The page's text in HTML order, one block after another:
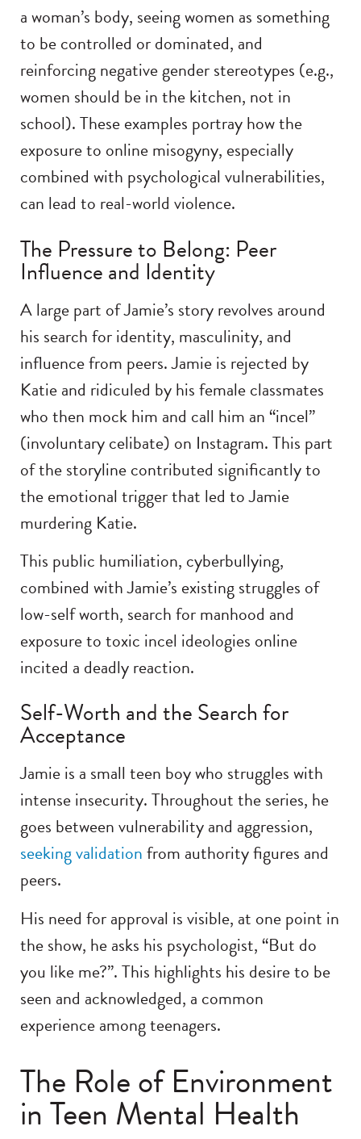
a woman’s body, seeing women as something
to be controlled or dominated, and
reinforcing negative gender stereotypes (e.g.,
women should be in the kitchen, not in
school). These examples portray how the
exposure to online misogyny, especially
combined with psychological vulnerabilities,
can lead to real-world violence.
The Pressure to Belong: Peer
Influence and Identity
A large part of Jamie’s story revolves around
his search for identity, masculinity, and
influence from peers. Jamie is rejected by
Katie and ridiculed by his female classmates
who then mock him and call him an “incel”
(involuntary celibate) on Instagram. This part
of the storyline contributed significantly to
the emotional trigger that led to Jamie
murdering Katie.
This public humiliation, cyberbullying,
combined with Jamie’s existing struggles of
low-self worth, search for manhood and
exposure to toxic incel ideologies online
incited a deadly reaction.
Self-Worth and the Search for
Acceptance
Jamie is a small teen boy who struggles with
intense insecurity. Throughout the series, he
goes between vulnerability and aggression,
seeking validationfrom authority figures and
peers.
His need for approval is visible, at one point in
the show, he asks his psychologist, “But do
you like me?”. This highlights his desire to be
seen and acknowledged, a common
experience among teenagers.
The Role of Environment
in Teen Mental Health